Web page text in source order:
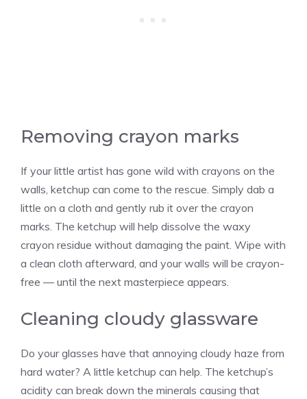
Removing crayon marks
If your little artist has gone wild with crayons on the
walls, ketchup can come to the rescue. Simply dab a
little on a cloth and gently rub it over the crayon
marks. The ketchup will help dissolve the waxy
crayon residue without damaging the paint. Wipe with
a clean cloth afterward, and your walls will be crayon-
free — until the next masterpiece appears.
Cleaning cloudy glassware
Do your glasses have that annoying cloudy haze from
hard water? A little ketchup can help. The ketchup’s
acidity can break down the minerals causing that